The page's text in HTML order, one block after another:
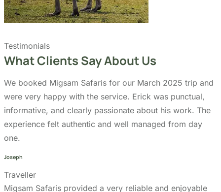
Tanzania Travel Guide
Kilimanjaro Travel Guide
Contact us
Our Policies
Sustainability
Cancellation Policy
Community Support